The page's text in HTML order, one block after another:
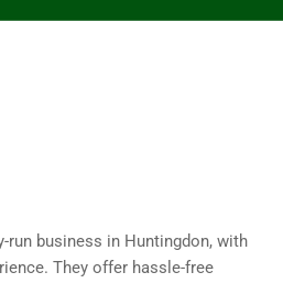
run business in Huntingdon, with
They offer hassle-free